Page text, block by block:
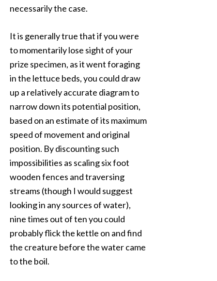
necessarily the case.
It is generally true that if you were
to momentarily lose sight of your
prize specimen, as it went foraging
in the lettuce beds, you could draw
up a relatively accurate diagram to
narrow down its potential position,
based on an estimate of its maximum
speed of movement and original
position. By discounting such
impossibilities as scaling six foot
wooden fences and traversing
streams (though I would suggest
looking in any sources of water),
nine times out of ten you could
probably flick the kettle on and find
the creature before the water came
to the boil.